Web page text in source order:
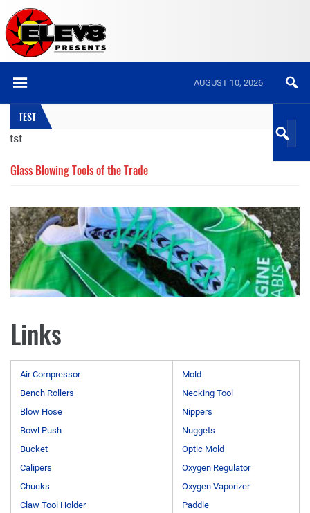
AUGUST 10, 2026
TEST
tst
Glass Blowing Tools of the Trade
Links
Air Compressor
Bench Rollers
Blow Hose
Bowl Push
Bucket
Calipers
Chucks
Claw Tool Holder
Mold
Necking Tool
Nippers
Nuggets
Optic Mold
Oxygen Regulator
Oxygen Vaporizer
Paddle